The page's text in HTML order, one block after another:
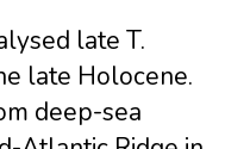
late T.
late Holocene.
deep-sea